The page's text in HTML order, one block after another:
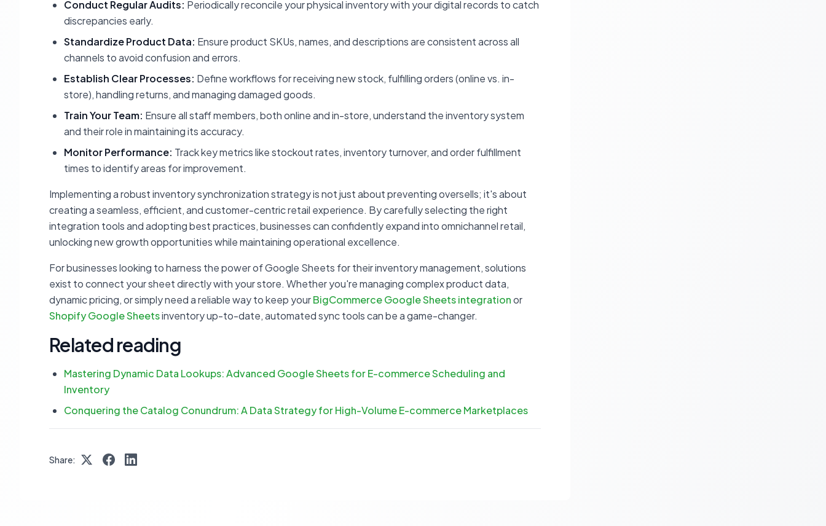
Conduct Regular Audits: Periodically reconcile your physical inventory with your digital records to catch
discrepancies early.
Standardize Product Data: Ensure product SKUs, names, and descriptions are consistent across all
channels to avoid confusion and errors.
Establish Clear Processes: Define workflows for receiving new stock, fulfilling orders (online vs. in-
store), handling returns, and managing damaged goods.
Train Your Team: Ensure all staff members, both online and in-store, understand the inventory system
and their role in maintaining its accuracy.
Monitor Performance: Track key metrics like stockout rates, inventory turnover, and order fulfillment
times to identify areas for improvement.
Implementing a robust inventory synchronization strategy is not just about preventing oversells; it's about
creating a seamless, efficient, and customer-centric retail experience. By carefully selecting the right
integration tools and adopting best practices, businesses can confidently expand into omnichannel retail,
unlocking new growth opportunities while maintaining operational excellence.
For businesses looking to harness the power of Google Sheets for their inventory management, solutions
exist to connect your sheet directly with your store. Whether you're managing complex product data,
dynamic pricing, or simply need a reliable way to keep yourBigCommerce Google Sheets integrationor
Shopify Google Sheetsinventory up-to-date, automated sync tools can be a game-changer.
Related reading
Mastering Dynamic Data Lookups: Advanced Google Sheets for E-commerce Scheduling and
Inventory
Conquering the Catalog Conundrum: A Data Strategy for High-Volume E-commerce Marketplaces
Share: